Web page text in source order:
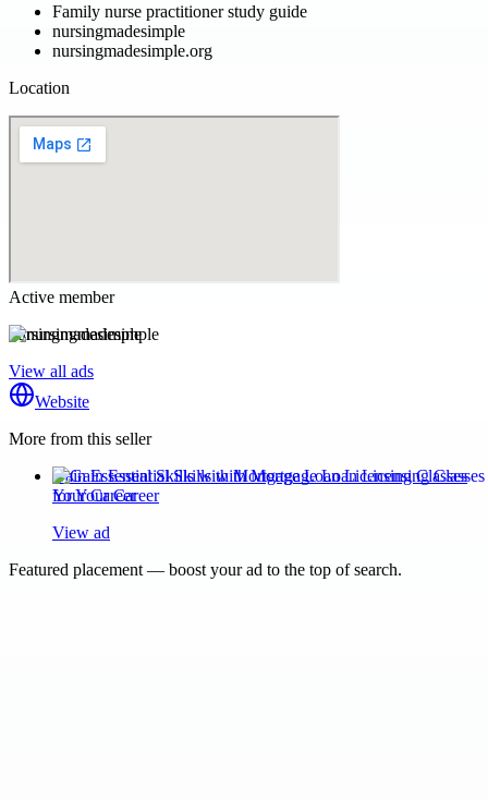
Family nurse practitioner study guide
nursingmadesimple
nursingmadesimple.org
Location
Active member
nursingmadesimple
View all ads
Website
More from this seller
Gain Essential Skills with Mortgage Loan Licensing Classes
for Your Career
View ad
Featured placement — boost your ad to the top of search.